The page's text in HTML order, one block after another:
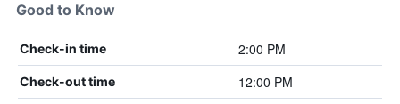
Good to Know
Check-in time 2:00 PM
Check-out time
12:00 PM